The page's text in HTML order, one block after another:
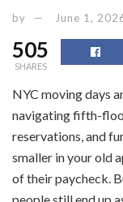
by June 1,
505
SHARES
NYC moving days
navigating fifth-
reservations, and
smaller in your old
of their paycheck.